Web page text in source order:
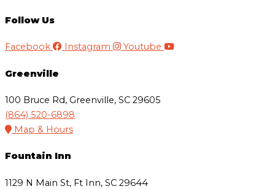
Follow Us
Facebook Instagram Youtube
Greenville
100 Bruce Rd, Greenville, SC 29605
(864) 520-6898
Map & Hours
Fountain Inn
1129 N Main St, Ft Inn, SC 29644